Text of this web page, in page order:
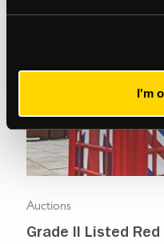
I'm
Auctions
Grade II Listed